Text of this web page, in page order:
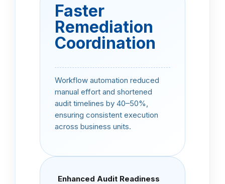
Faster
Remediation
Coordination
Workflow automation reduced
manual effort and shortened
audit timelines by 40–50%,
ensuring consistent execution
across business units.
Enhanced Audit Readiness